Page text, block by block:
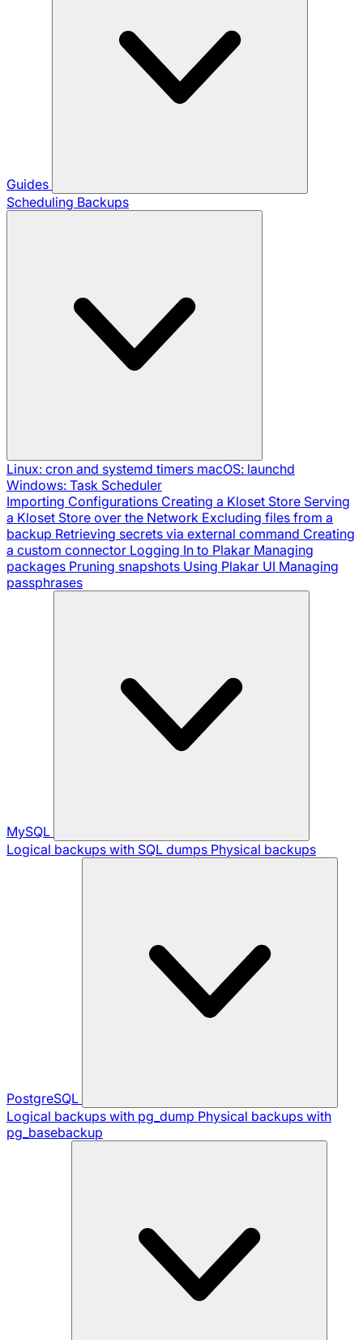
Guides
Scheduling Backups
Linux: cron and systemd timers macOS: launchd
Windows: Task Scheduler
Importing Configurations Creating a Kloset Store Serving
a Kloset Store over the Network Excluding files from a
backup Retrieving secrets via external command Creating
a custom connector Logging In to Plakar Managing
packages Pruning snapshots Using Plakar UI Managing
passphrases
MySQL
Logical backups with SQL dumps Physical backups
PostgreSQL
Logical backups with pg_dump Physical backups with
pg_basebackup